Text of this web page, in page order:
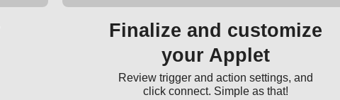
Finalize and customize
your Applet
Review trigger and action settings, and
click connect. Simple as that!